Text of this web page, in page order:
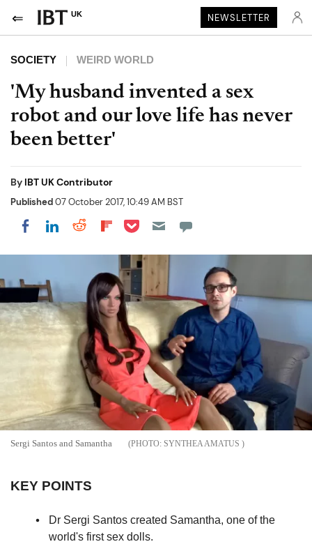
UK NEWSLETTER
SOCIETY WEIRD WORLD
'My husband invented a sex
robot and our love life has never
been better'
By IBT UK Contributor
Published07 October 2017, 10:49 AM BST
Share on Facebook
Share on LinkedIn
Share on Reddit
Share on Flipboard
Share on Pocket
Sergi Santos and Samantha SYNTHEA AMATUS
KEY POINTS
Dr Sergi Santos created Samantha, one of the
world's first sex dolls.